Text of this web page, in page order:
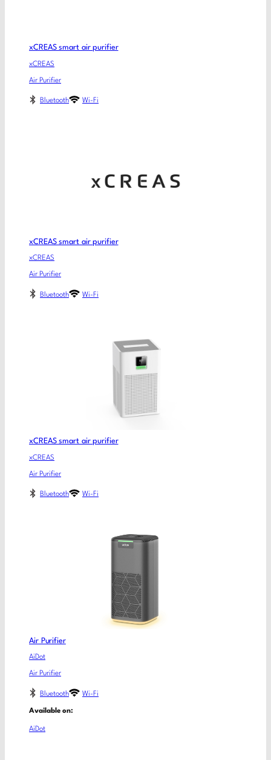
xCREAS smart air purifier
xCREAS
Air Purifier
Bluetooth Wi-Fi
xCREAS smart air purifier
xCREAS
Air Purifier
Bluetooth Wi-Fi
xCREAS smart air purifier
xCREAS
Air Purifier
Bluetooth Wi-Fi
Air Purifier
AiDot
Air Purifier
Bluetooth Wi-Fi
Available on:
AiDot